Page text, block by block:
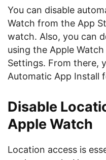
You can disable
Watch from the App
watch. Also, you can
using the Apple
Settings. From there,
Automatic App Install
Disable
Apple Watch
Location access is